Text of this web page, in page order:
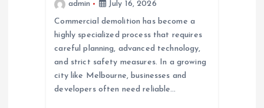
admin
July 16, 2026
Commercial demolition has become a
highly specialized process that requires
careful planning, advanced technology,
and strict safety measures. In a growing
city like Melbourne, businesses and
developers often need reliable…